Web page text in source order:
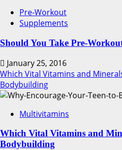
Pre-Workout
Supplements
Should You Take Pre-
January 25, 2016
Which Vital Vitamins and
Bodybuilding
Multivitamins
Which Vital Vitamins and
Bodybuilding